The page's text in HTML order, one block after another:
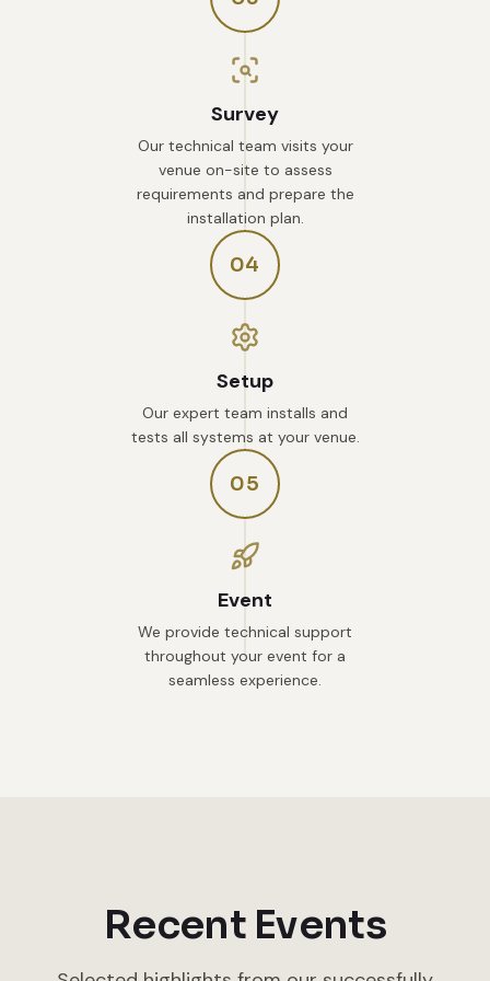
Survey
Our technical team visits your
venue on-site to assess
requirements and prepare the
installation plan.
04
Setup
Our expert team installs and
tests all systems at your venue.
05
Event
We provide technical support
throughout your event for a
seamless experience.
Recent Events